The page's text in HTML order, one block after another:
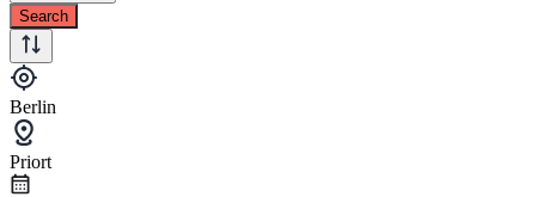
Search
Berlin
Priort